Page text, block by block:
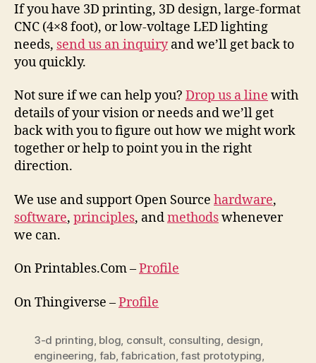
If you have 3D printing, 3D design, large-format
CNC (4×8 foot), or low-voltage LED lighting
needs, send us an inquiryand we’ll get back to
you quickly.
Not sure if we can help you? Drop us a line with
details of your vision or needs and we’ll get
back with you to figure out how we might work
together or help to point you in the right
direction.
We use and support Open Source hardware,
software, principles, andmethodswhenever
we can.
On Printables.Com –Profile
On Thingiverse –Profile
3-d printing blog consult consulting design
engineering fab,fabrication ,fast prototyping